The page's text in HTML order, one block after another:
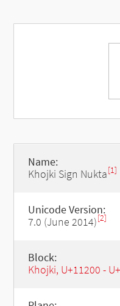
Name:
Khojki Sign Nukta[1]
Unicode Version:
7.0 (June 2014)[2]
Block:
Khojki, U+11200 -